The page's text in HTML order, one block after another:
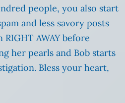
people, you also start
and less savory posts
AWAY before
her pearls and Bob starts
Bless your heart,